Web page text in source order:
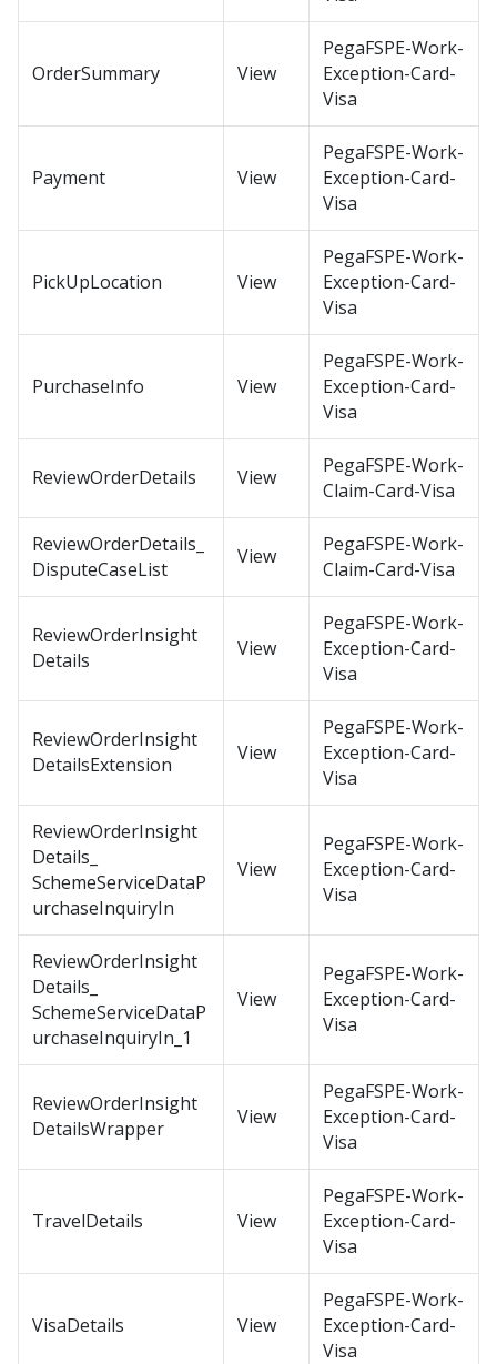
OrderSummary View
PegaFSPE-Work-
Exception-Card-
Visa
Payment View
PegaFSPE-Work-
Exception-Card-
Visa
PickUpLocation View
PegaFSPE-Work-
Exception-Card-
Visa
PurchaseInfo View
PegaFSPE-Work-
Exception-Card-
Visa
ReviewOrderDetails View
PegaFSPE-Work-
Claim-Card-Visa
ReviewOrderDetails_
DisputeCaseList
View
PegaFSPE-Work-
Claim-Card-Visa
ReviewOrderInsight
Details
View
PegaFSPE-Work-
Exception-Card-
Visa
ReviewOrderInsight
DetailsExtension
View
PegaFSPE-Work-
Exception-Card-
Visa
ReviewOrderInsight
Details_
SchemeServiceDataP
urchaseInquiryIn
View
PegaFSPE-Work-
Exception-Card-
Visa
ReviewOrderInsight
Details_
SchemeServiceDataP
urchaseInquiryIn_1
View
PegaFSPE-Work-
Exception-Card-
Visa
ReviewOrderInsight
DetailsWrapper
View
PegaFSPE-Work-
Exception-Card-
Visa
TravelDetails View
PegaFSPE-Work-
Exception-Card-
Visa
VisaDetails View
PegaFSPE-Work-
Exception-Card-
Visa